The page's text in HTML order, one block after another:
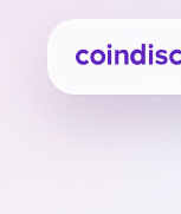
Coindisco